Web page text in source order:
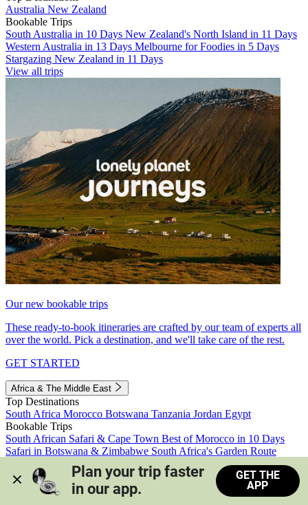
Australia New Zealand
Bookable Trips
South Australia in 10 Days New Zealand's North Island in 11 Days
Western Australia in 13 Days Melbourne for Foodies in 5 Days
Stargazing New Zealand in 11 Days
View all trips
Our new bookable trips
These ready-to-book itineraries are crafted by our team of experts all
over the world. Pick a destination, and we'll take care of the rest.
GET STARTED
Africa & The Middle East
Top Destinations
South Africa Morocco Botswana Tanzania Jordan Egypt
Bookable Trips
South African Safari & Cape Town Best of Morocco in 10 Days
Safari in Botswana & Zimbabwe South Africa's Garden Route
Morocco's Medinas & Sahara
Train Safari South Africa
View all trips
Plan your trip faster
in our app.
GET THE
APP